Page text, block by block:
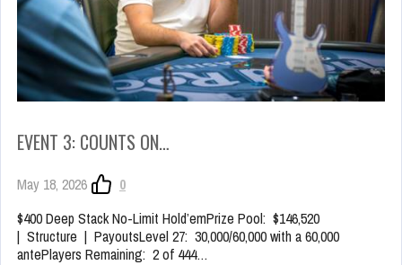
EVENT 3: COUNTS ON…
May 18, 2026
0
$400 Deep Stack No-Limit Hold’emPrize Pool: $146,520
| Structure | PayoutsLevel 27: 30,000/60,000 with a 60,000
antePlayers Remaining: 2 of 444…